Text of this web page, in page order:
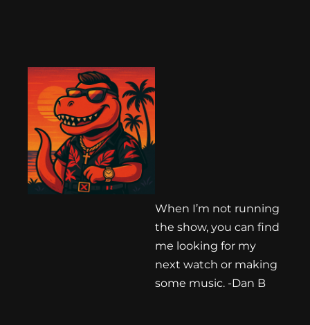
When I’m not running
the show, you can find
me looking for my
next watch or making
some music. -Dan B